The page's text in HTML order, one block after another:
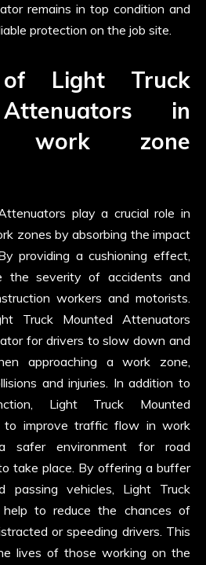
remains in top condition and
protection on the job site.
Light Truck
in
work zone
play a crucial role in
zones by absorbing the impact
providing a cushioning effect,
the severity of accidents and
workers and motorists.
Truck Mounted Attenuators
for drivers to slow down and
approaching a work zone,
and injuries. In addition to
Light Truck Mounted
to improve traffic flow in work
safer environment for road
take place. By offering a buffer
passing vehicles, Light Truck
help to reduce the chances of
or speeding drivers. This
lives of those working on the